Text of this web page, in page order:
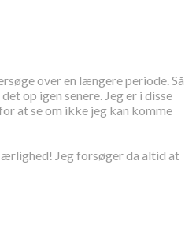
over en længere periode. Så
op igen senere. Jeg er i disse
at se om ikke jeg kan komme
Jeg forsøger da altid at